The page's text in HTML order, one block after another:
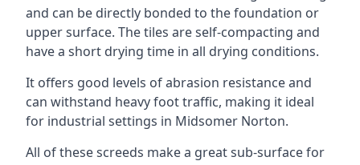
and can be directly bonded to the foundation or
upper surface. The tiles are self-compacting and
have a short drying time in all drying conditions.
It offers good levels of abrasion resistance and
can withstand heavy foot traffic, making it ideal
for industrial settings in Midsomer Norton.
All of these screeds make a great sub-surface for